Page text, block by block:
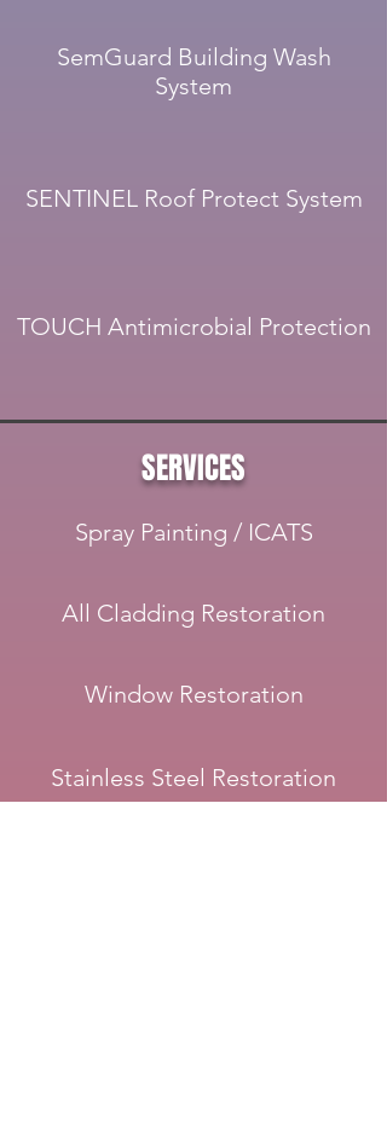
SemGuard Building Wash
System
SENTINEL Roof Protect System
TOUCH Antimicrobial Protection
SERVICES
Spray Painting / ICATS
All Cladding Restoration
Window Restoration
Stainless Steel Restoration